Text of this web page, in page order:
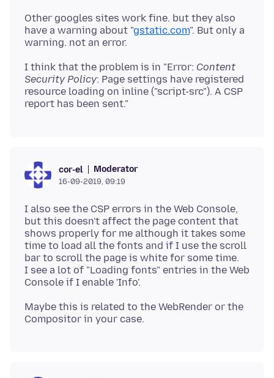
Other googles sites work fine. but they also
have a warning about "gstatic.com". But only a
I think that the problem is in "Error: Content
Security Policy: Page settings have registered
resource loading on inline ("script-src"). A CSP
cor-el Moderator
16-09-2019, 09:19
I also see the CSP errors in the Web Console,
but this doesn't affect the page content that
shows properly for me although it takes some
time to load all the fonts and if I use the scroll
bar to scroll the page is white for some time.
I see a lot of "Loading fonts" entries in the Web
Maybe this is related to the WebRender or the